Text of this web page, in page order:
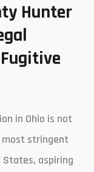
Hunter
in Ohio is not
stringent
aspiring